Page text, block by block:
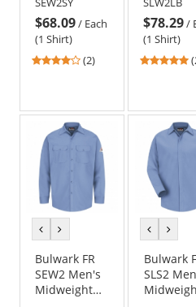
oz. - Silver
Grey
$68.09/ Each
(1 Shirt)
4
5
stars
(2)
oz. - Light
Blue
$78.29/
(1 Shirt)
5
5
previous
colorcolor
Bulwark FR
SEW2 Men's
Midweight
previous
colorcolor
Bulwark
SLS2